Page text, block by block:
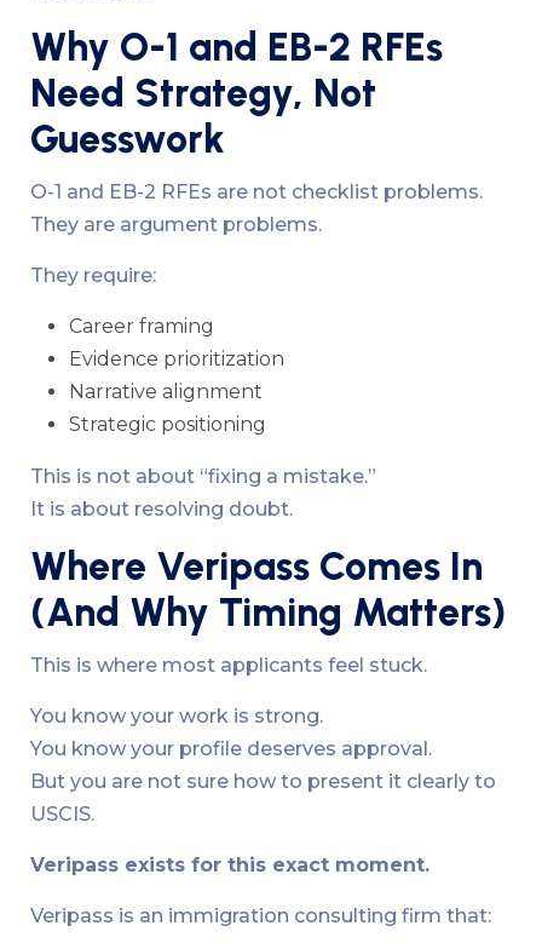
Why O-1 and EB-2 RFEs
Need Strategy, Not
Guesswork
O-1 and EB-2 RFEs are not checklist problems.
They are argument problems.
They require:
Career framing
Evidence prioritization
Narrative alignment
Strategic positioning
This is not about “fixing a mistake.”
It is about resolving doubt.
Where Veripass Comes In
(And Why Timing Matters)
This is where most applicants feel stuck.
You know your work is strong.
You know your profile deserves approval.
But you are not sure how to present it clearly to
USCIS.
Veripass exists for this exact moment.
Veripass is an immigration consulting firm that: